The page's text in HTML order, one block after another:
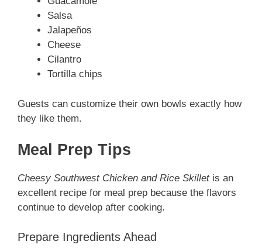
Salsa
Jalapeños
Cheese
Cilantro
Tortilla chips
Guests can customize their own bowls exactly how
they like them.
Meal Prep Tips
Cheesy Southwest Chicken and Rice Skilletis an
excellent recipe for meal prep because the flavors
continue to develop after cooking.
Prepare Ingredients Ahead